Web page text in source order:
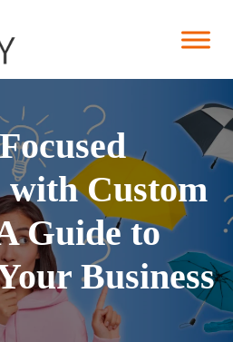
with Custom
Guide to
Business